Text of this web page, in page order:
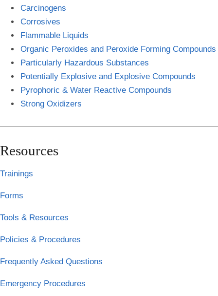
Carcinogens
Corrosives
Flammable Liquids
Organic Peroxides and Peroxide Forming Compounds
Particularly Hazardous Substances
Potentially Explosive and Explosive Compounds
Pyrophoric & Water Reactive Compounds
Strong Oxidizers
Resources
Trainings
Forms
Tools & Resources
Policies & Procedures
Frequently Asked Questions
Emergency Procedures